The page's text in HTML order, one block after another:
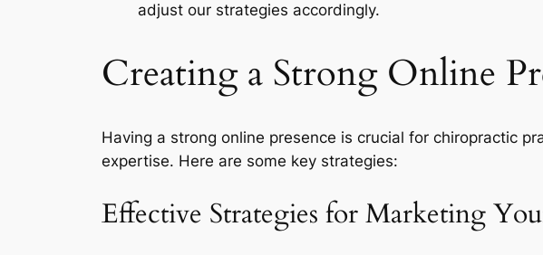
adjust our strategies accordingly.
Creating a Strong Online
Having a strong online presence is crucial for chiropractic
expertise. Here are some key strategies:
Effective Strategies for Marketing